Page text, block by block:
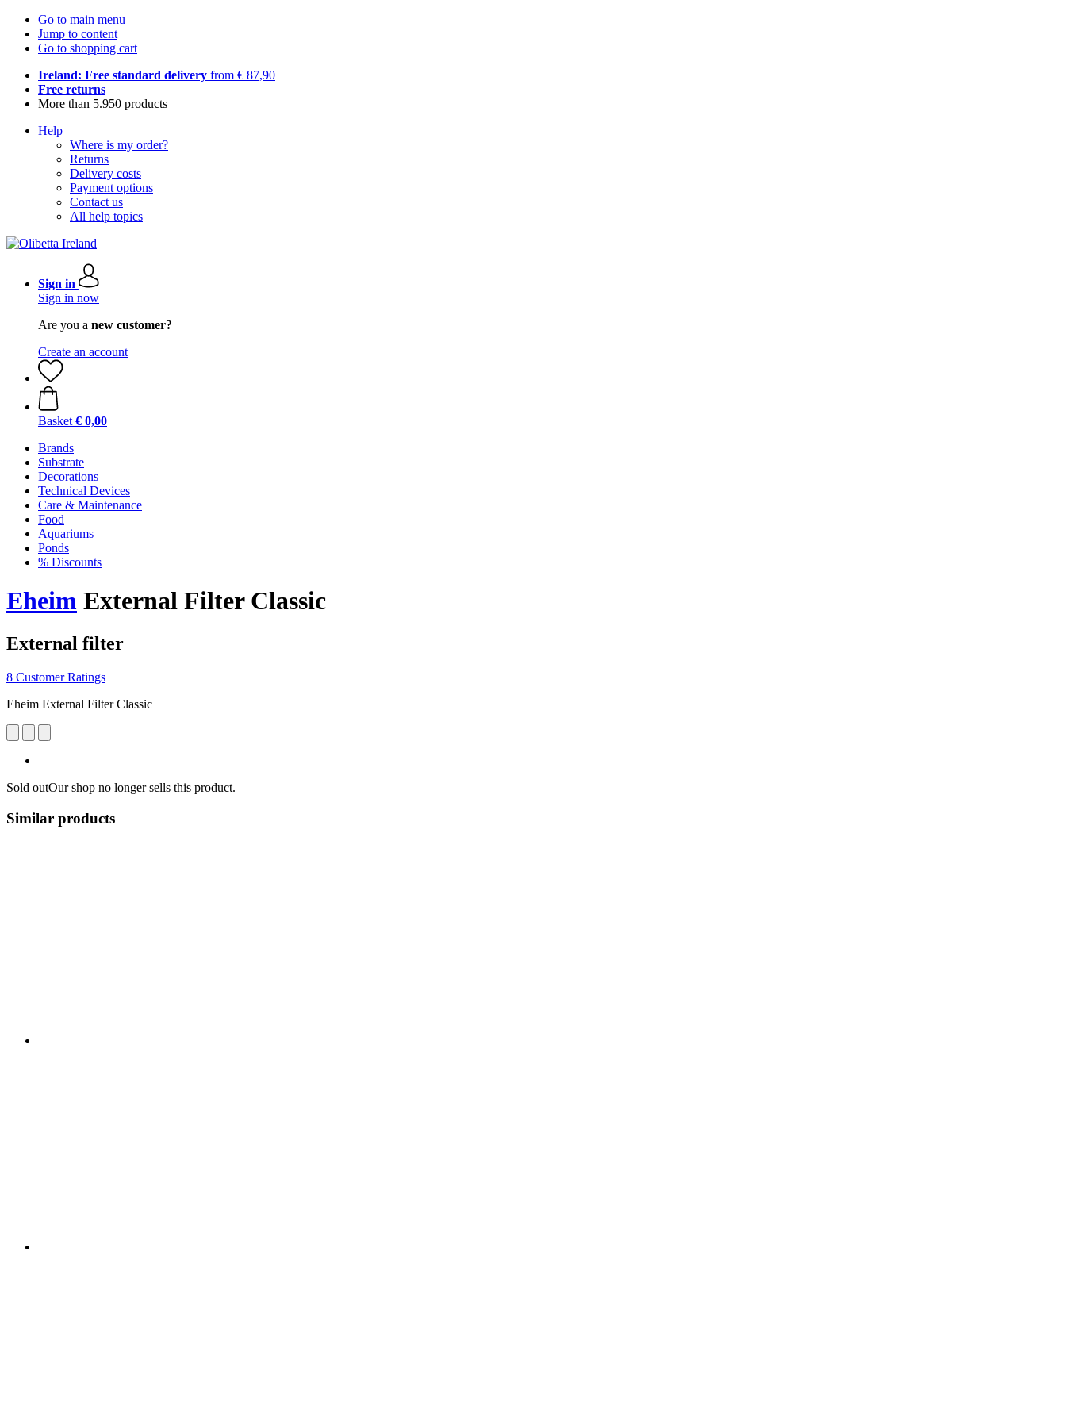
Go to main menu
Jump to content
Go to shopping cart
Ireland: Free standard delivery from € 87,90
Free returns
More than 5.950 products
Help
Where is my order?
Returns
Delivery costs
Payment options
Contact us
All help topics
Sign in
Sign in now
Are you a new customer?
Create an account
Basket € 0,00
Brands
Substrate
Decorations
Technical Devices
Care & Maintenance
Food
Aquariums
Ponds
% Discounts
Eheim External Filter Classic
External filter
8 Customer Ratings
Eheim External Filter Classic
Sold outOur shop no longer sells this product.
Similar products